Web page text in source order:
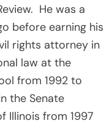
He was a
before earning his
rights attorney in
law at the
from 1992 to
the Senate
Illinois from 1997